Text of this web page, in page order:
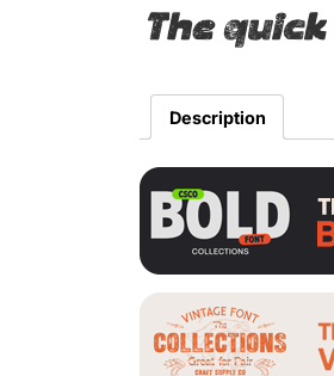
The
Description